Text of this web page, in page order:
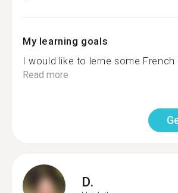
My learning goals
I would like to lerne some French
Read more
D.